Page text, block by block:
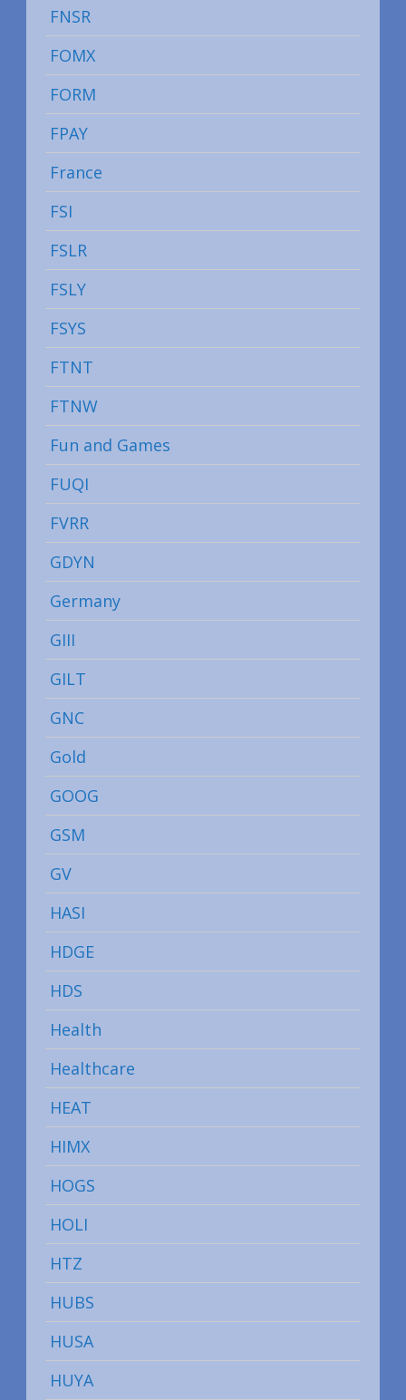
FNSR
FOMX
FORM
FPAY
France
FSI
FSLR
FSLY
FSYS
FTNT
FTNW
Fun and Games
FUQI
FVRR
GDYN
Germany
GIII
GILT
GNC
Gold
GOOG
GSM
GV
HASI
HDGE
HDS
Health
Healthcare
HEAT
HIMX
HOGS
HOLI
HTZ
HUBS
HUSA
HUYA